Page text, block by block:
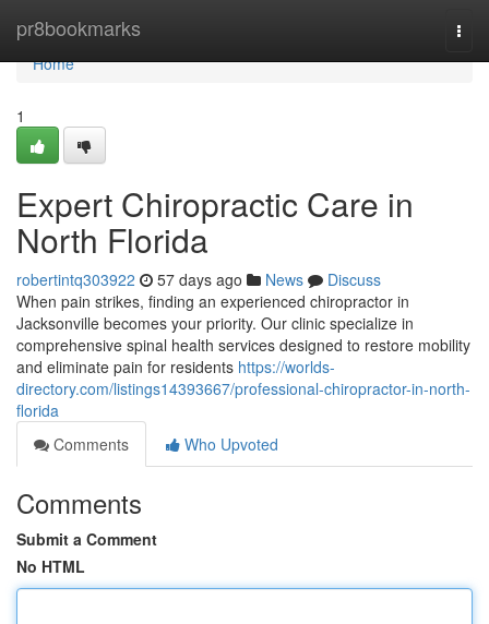
pr8bookmarks
Home
Home
1
Expert Chiropractic Care in
North Florida
robertintq303922 57 days ago News
Discuss
When pain strikes, finding an experienced chiropractor in
Jacksonville becomes your priority. Our clinic specialize in
comprehensive spinal health services designed to restore mobility
and eliminate pain for residents https://worlds-
directory.com/listings14393667/professional-chiropractor-in-north-
florida
Comments
Who Upvoted
Comments
Submit a Comment
No HTML